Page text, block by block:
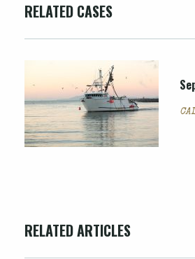
RELATED CASES
RELATED ARTICLES